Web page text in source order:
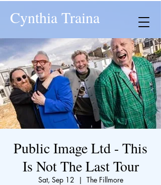
Cynthia Traina
Public Image Ltd - This
Is Not The Last Tour
Sat, Sep 12
  |
The Fillmore